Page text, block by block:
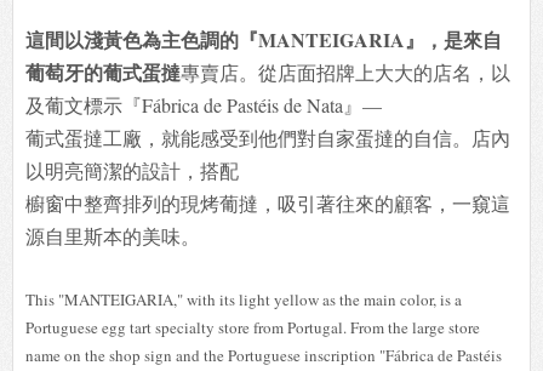
這間以淺黃色為主色調的『MANTEIGARIA』，是來自
葡萄牙的葡式蛋撻專賣店。從店面招牌上大大的店名，以
及葡文標示『Fábrica de Pastéis de Nata』—
葡式蛋撻工廠，就能感受到他們對自家蛋撻的自信。店內
以明亮簡潔的設計，搭配
櫥窗中整齊排列的現烤葡撻，吸引著往來的顧客，一窺這
源自里斯本的美味。
This "MANTEIGARIA," with its light yellow as the main color, is a
Portuguese egg tart specialty store from Portugal. From the large store
name on the shop sign and the Portuguese inscription "Fábrica de Pastéis